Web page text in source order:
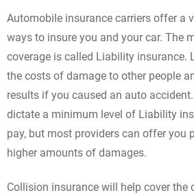
Automobile insurance carriers offer a
ways to insure you and your car. The
coverage is called Liability insurance.
the costs of damage to other people
results if you caused an auto
dictate a minimum level of Liability
pay, but most providers can offer you
higher amounts of damages.
Collision insurance will help cover the